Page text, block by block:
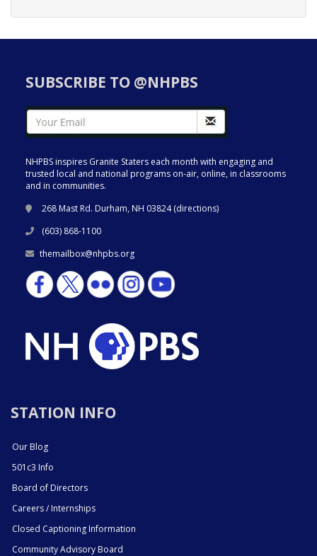
SUBSCRIBE TO @NHPBS
NHPBS inspires Granite Staters each month with engaging and
trusted local and national programs on-air, online, in classrooms
and in communities.
268 Mast Rd. Durham, NH 03824 (directions)
(603) 868-1100
themailbox@nhpbs.org
STATION INFO
Our Blog
501c3 Info
Board of Directors
Careers / Internships
Closed Captioning Information
Community Advisory Board